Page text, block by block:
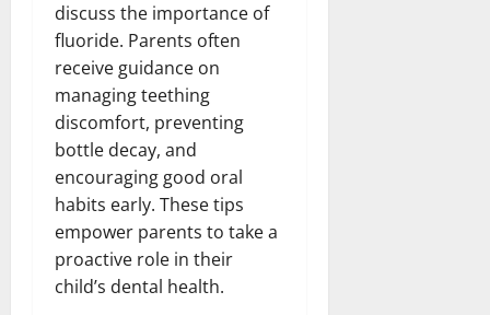
discuss the importance of
fluoride. Parents often
receive guidance on
managing teething
discomfort, preventing
bottle decay, and
encouraging good oral
habits early. These tips
empower parents to take a
proactive role in their
child’s dental health.